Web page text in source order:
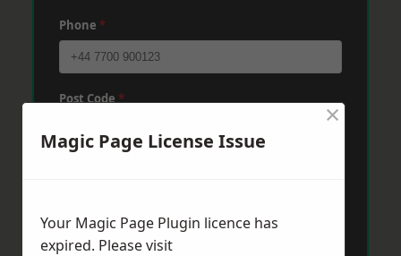
Phone *
Post Code*
Magic Page License Issue
×
Your Magic Page Plugin licence has
expired. Please visit